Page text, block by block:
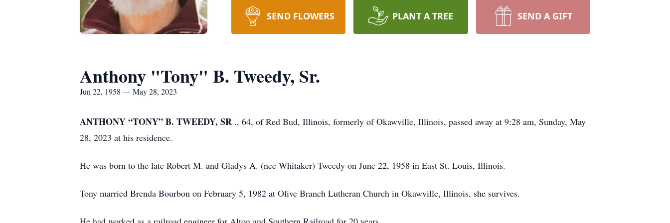
SEND FLOWERS PLANT A TREE SEND A GIFT
Anthony "Tony" B. Tweedy, Sr.
Jun 22, 1958 — May 28, 2023
ANTHONY “TONY” B. TWEEDY, SR ., 64, of Red Bud, Illinois, formerly of Okawville, Illinois, passed away at 9:28 am, Sunday, May
28, 2023 at his residence.
He was born to the late Robert M. and Gladys A. (nee Whitaker) Tweedy on June 22, 1958 in East St. Louis, Illinois.
Tony married Brenda Bourbon on February 5, 1982 at Olive Branch Lutheran Church in Okawville, Illinois, she survives.